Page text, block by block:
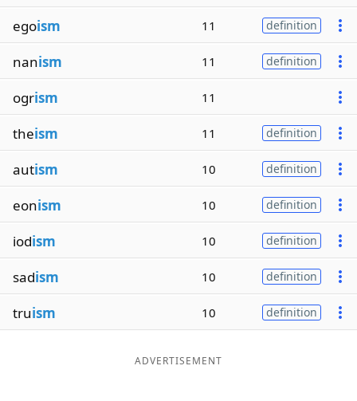
egoism 11 definition
nanism 11 definition
ogrism 11
theism 11 definition
autism 10 definition
eonism 10 definition
iodism 10 definition
sadism 10 definition
truism 10 definition
ADVERTISEMENT